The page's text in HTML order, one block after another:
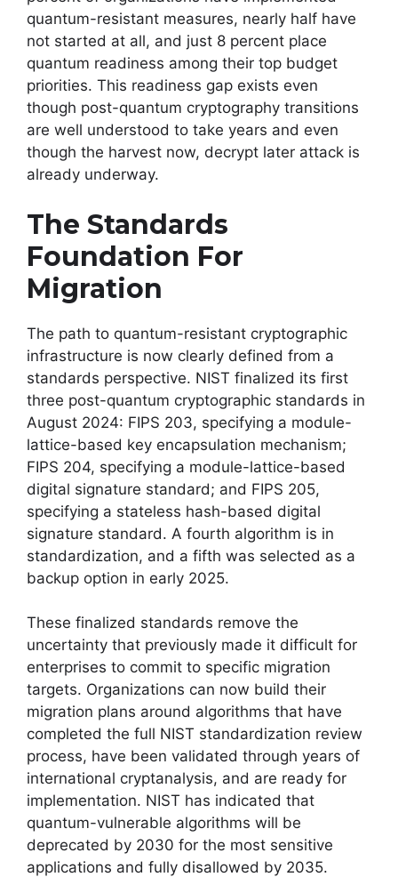
quantum-resistant measures, nearly half have
not started at all, and just 8 percent place
quantum readiness among their top budget
priorities. This readiness gap exists even
though post-quantum cryptography transitions
are well understood to take years and even
though the harvest now, decrypt later attack is
already underway.
The Standards
Foundation For
Migration
The path to quantum-resistant cryptographic
infrastructure is now clearly defined from a
standards perspective. NIST finalized its first
three post-quantum cryptographic standards in
August 2024: FIPS 203, specifying a module-
lattice-based key encapsulation mechanism;
FIPS 204, specifying a module-lattice-based
digital signature standard; and FIPS 205,
specifying a stateless hash-based digital
signature standard. A fourth algorithm is in
standardization, and a fifth was selected as a
backup option in early 2025.
These finalized standards remove the
uncertainty that previously made it difficult for
enterprises to commit to specific migration
targets. Organizations can now build their
migration plans around algorithms that have
completed the full NIST standardization review
process, have been validated through years of
international cryptanalysis, and are ready for
implementation. NIST has indicated that
quantum-vulnerable algorithms will be
deprecated by 2030 for the most sensitive
applications and fully disallowed by 2035.